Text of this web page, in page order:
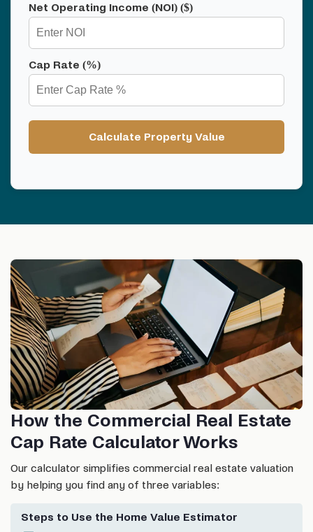
Net Operating Income (NOI) ($)
Cap Rate (%)
Calculate Property Value
How the Commercial Real Estate
Cap Rate Calculator Works
Our calculator simplifies commercial real estate valuation
by helping you find any of three variables:
Steps to Use the Home Value Estimator